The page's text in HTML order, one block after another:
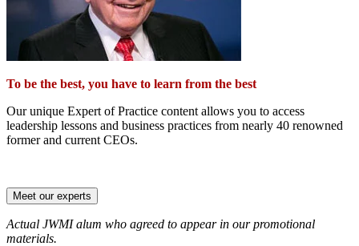
To be the best, you have to learn from the best
Our unique Expert of Practice content allows you to access
leadership lessons and business practices from nearly 40 renowned
former and current CEOs.
Meet our experts
Actual JWMI alum who agreed to appear in our promotional
materials.